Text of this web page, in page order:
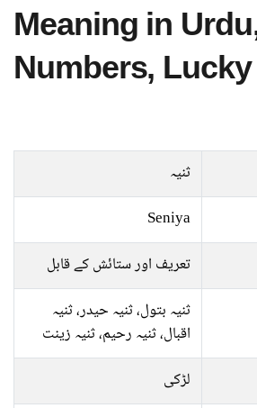
Meaning in
Numbers,
ثنیہ
Seniya
تعریف اور ستائش کے قابل
ثنیہ بتول، ثنیہ حیدر، ثنیہ
اقبال، ثنیہ رحیم، ثنیہ زینت
لڑکی